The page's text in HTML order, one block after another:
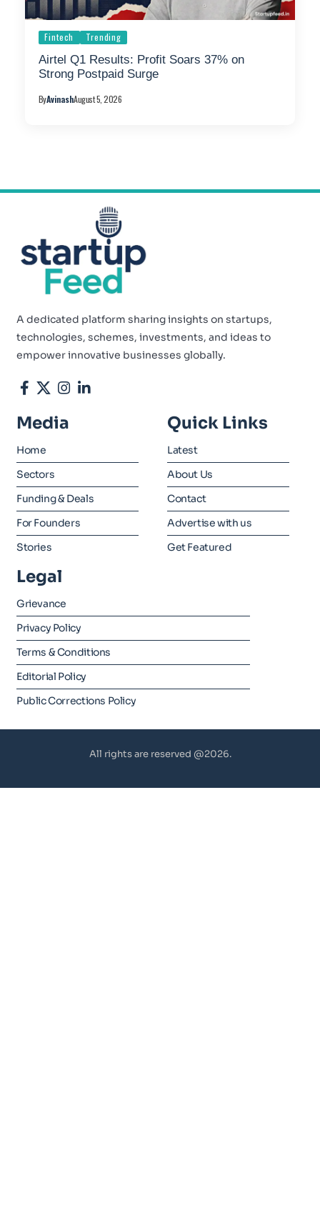
Fintech Trending
Airtel Q1 Results: Profit Soars 37% on
Strong Postpaid Surge
ByAvinashAugust 5, 2026
A dedicated platform sharing insights on startups,
technologies, schemes, investments, and ideas to
empower innovative businesses globally.
Media
Home
Sectors
Funding & Deals
For Founders
Stories
Quick Links
Latest
About Us
Contact
Advertise with us
Get Featured
Legal
Grievance
Privacy Policy
Terms & Conditions
Editorial Policy
Public Corrections Policy
All rights are reserved @2026.